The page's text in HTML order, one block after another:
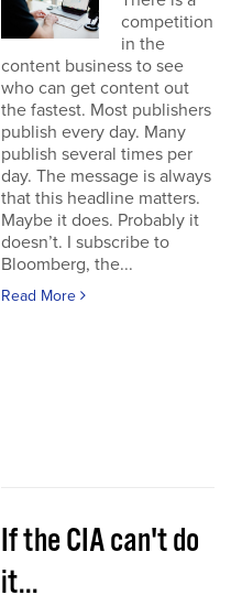
competition
in the
content business to see
who can get content out
the fastest. Most publishers
publish every day. Many
publish several times per
day. The message is always
that this headline matters.
Maybe it does. Probably it
doesn’t. I subscribe to
Bloomberg, the...
Read More
If the CIA can't do
it...